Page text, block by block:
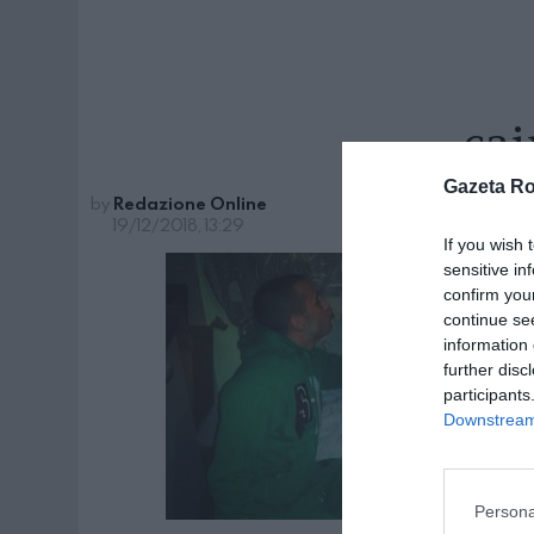
Gazeta
If you wish
sensitive
confirm
continue
information
further
by Redazione Online
19/12/2018, 13:29